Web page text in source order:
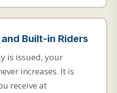
Built-in Riders
is issued, your
increases. It is
receive at